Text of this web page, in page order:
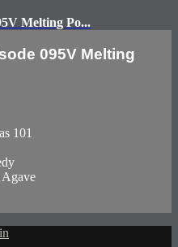
Melting Po...
095V Melting
101